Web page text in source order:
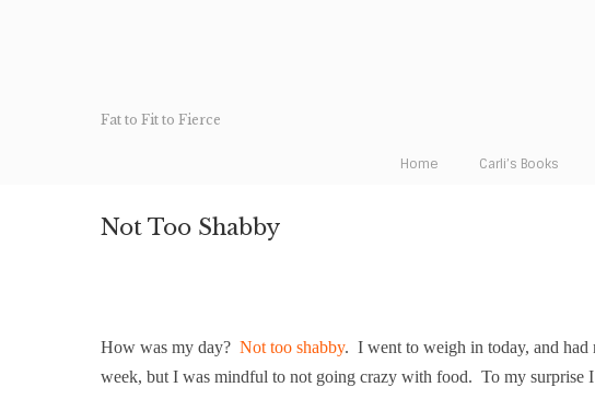
Fat to Fit to Fierce
Home Carli’s Books
Not Too Shabby
How was my day? Not too shabby. I went to weigh in today, and had
week, but I was mindful to not going crazy with food. To my surprise